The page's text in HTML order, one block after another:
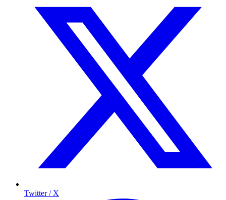
Twitter / X